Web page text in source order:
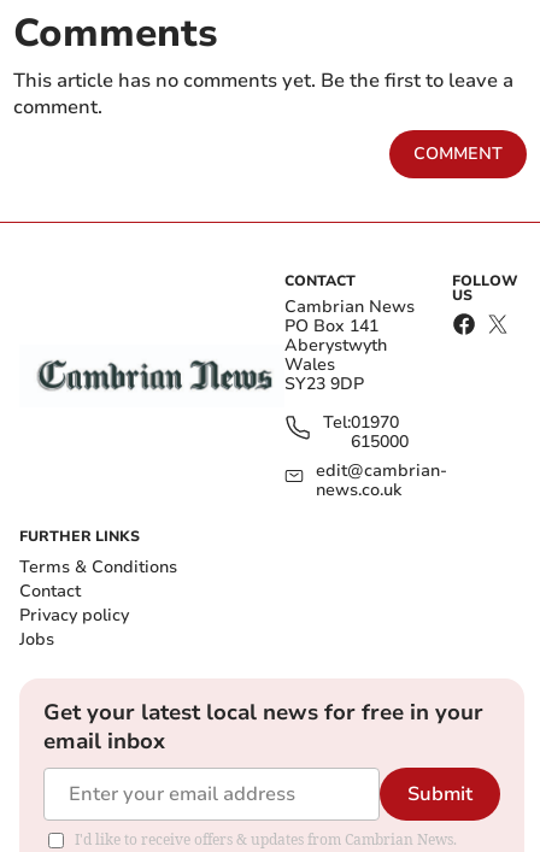
Comments
This article has no comments yet. Be the first to leave a
comment.
COMMENT
CONTACT
Cambrian News
PO Box 141
Aberystwyth
Wales
SY23 9DP
Tel:01970
615000
edit@cambrian-
news.co.uk
FOLLOW
US
FURTHER LINKS
Terms & Conditions
Contact
Privacy policy
Jobs
Get your latest local news for free in your
email inbox
Submit
I'd like to receive offers & updates from Cambrian News.